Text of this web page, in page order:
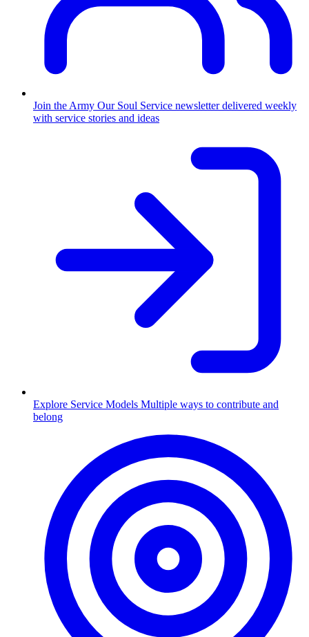
Join the Army Our Soul Service newsletter delivered weekly
with service stories and ideas
Explore Service Models Multiple ways to contribute and
belong